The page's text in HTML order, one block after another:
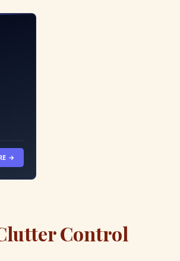
→
Control